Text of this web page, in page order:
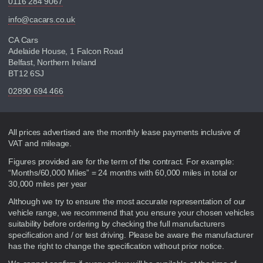
info@cacars.co.uk
CA Cars
Adelaide House, 1 Falcon Road
Belfast, Northern Ireland
BT12 6SJ
02890 694 466
Disclaimer
All prices advertised are the monthly lease payments inclusive of
VAT and mileage.
Figures provided are for the term of the contract. For example:
“Months/60,000 Miles” = 24 months with 60,000 miles in total or
30,000 miles per year
Although we try to ensure the most accurate representation of our
vehicle range, we recommend that you ensure your chosen vehicles
suitability before ordering by checking the full manufacturers
specification and / or test driving. Please be aware the manufacturer
has the right to change the specification without prior notice.